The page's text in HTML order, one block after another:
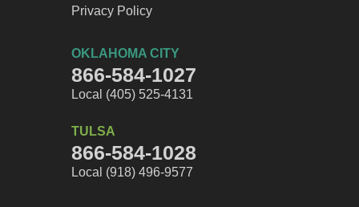
Privacy Policy
OKLAHOMA CITY
866-584-1027
Local (405) 525-4131
TULSA
866-584-1028
Local (918) 496-9577